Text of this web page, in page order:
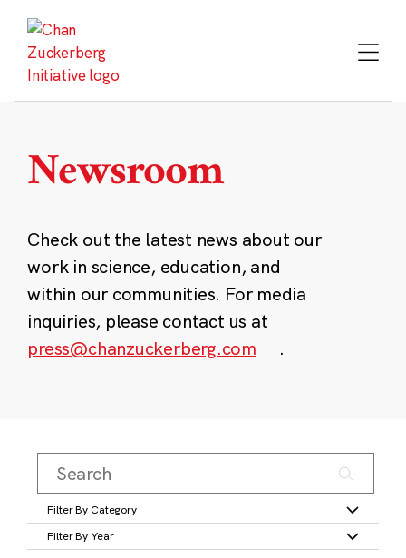
content
Newsroom
Check out the latest news about our
work in science, education, and
within our communities. For media
inquiries, please contact us at
press@chanzuckerberg.com
.
Filter By Category
Filter By Year